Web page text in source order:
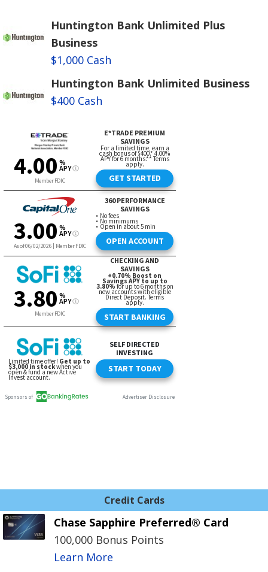
Huntington Bank Unlimited Plus
Business
$1,000 Cash
Huntington Bank Unlimited Business
$400 Cash
Credit Cards
Chase Sapphire Preferred® Card
100,000 Bonus Points
Learn More